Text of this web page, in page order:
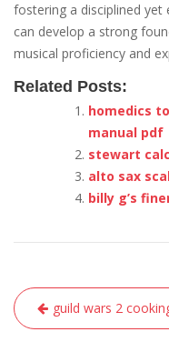
fostering a disciplined
can develop a strong
musical proficiency and
Related Posts:
homedics
manual pdf
stewart
alto sax
billy g’s
Post
navigation
guild wars 2